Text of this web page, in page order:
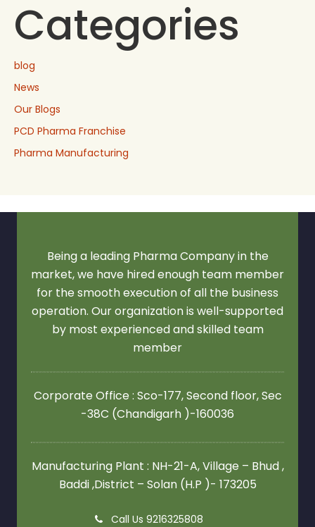
Categories
blog
News
Our Blogs
PCD Pharma Franchise
Pharma Manufacturing
Being a leading Pharma Company in the
market, we have hired enough team member
for the smooth execution of all the business
operation. Our organization is well-supported
by most experienced and skilled team
member
Corporate Office : Sco-177, Second floor,Sec
-38C (Chandigarh )-160036
Manufacturing Plant : NH-21-A, Village – Bhud ,
Baddi ,District – Solan (H.P )- 173205
Call Us 9216325808